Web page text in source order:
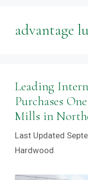
advantage
Leading
Purchases
Mills in
Hardwood